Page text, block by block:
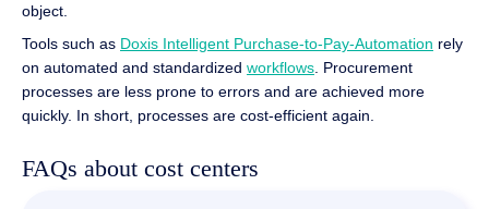
object.
Tools such as Doxis Intelligent Purchase-to-Pay-Automation rely
on automated and standardized workflows . Procurement
processes are less prone to errors and are achieved more
quickly. In short, processes are cost-efficient again.
FAQs about cost centers